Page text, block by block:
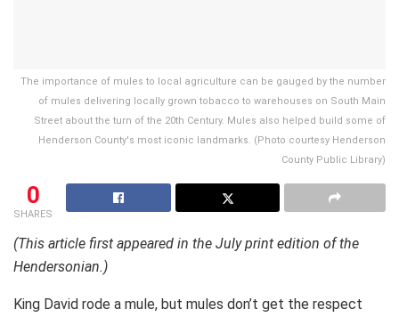
The importance of mules to local agriculture can be gauged by the number
of mules delivering locally grown tobacco to warehouses on South Main
Street about the turn of the 20th Century. Mules also helped build some of
Henderson County's most iconic landmarks. (Photo courtesy Henderson
County Public Library)
0
SHARES
(This article first appeared in the July print edition of the
Hendersonian.)
King David rode a mule, but mules don’t get the respect